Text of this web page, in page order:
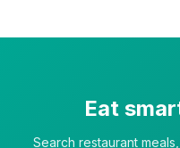
Eat
Search restaurant